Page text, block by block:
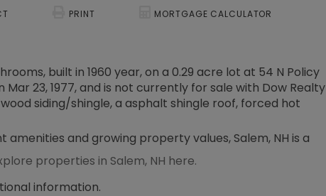
PRINT MORTGAGE CALCULATOR
built in 1960 year, on a 0.29 acre lot at 54 N Policy
Mar 23, 1977, and is not currently for sale with Dow Realty
siding/shingle, a asphalt shingle roof, forced hot
and growing property values, Salem, NH is a
properties in Salem, NH here.
information.